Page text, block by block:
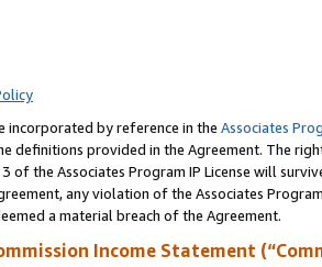
incorporated by reference in the Associates
definitions provided in the Agreement. The
of the Associates Program IP License will
any violation of the Associates
a material breach of the Agreement.
Income Statement